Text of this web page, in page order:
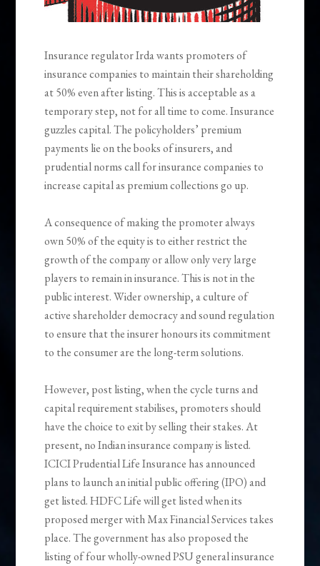
Insurance regulator Irda wants promoters of
insurance companies to maintain their shareholding
at 50% even after listing. This is acceptable as a
temporary step, not for all time to come. Insurance
guzzles capital. The policyholders’ premium
payments lie on the books of insurers, and
prudential norms call for insurance companies to
increase capital as premium collections go up.
A consequence of making the promoter always
own 50% of the equity is to either restrict the
growth of the company or allow only very large
players to remain in insurance. This is not in the
public interest. Wider ownership, a culture of
active shareholder democracy and sound regulation
to ensure that the insurer honours its commitment
to the consumer are the long-term solutions.
However, post listing, when the cycle turns and
capital requirement stabilises, promoters should
have the choice to exit by selling their stakes. At
present, no Indian insurance company is listed.
ICICI Prudential Life Insurance has announced
plans to launch an initial public offering (IPO) and
get listed. HDFC Life will get listed when its
proposed merger with Max Financial Services takes
place. The government has also proposed the
listing of four wholly-owned PSU general insurance